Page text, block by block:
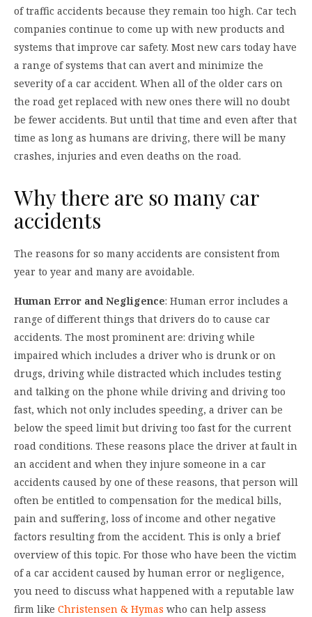
of traffic accidents because they remain too high. Car tech
companies continue to come up with new products and
systems that improve car safety. Most new cars today have
a range of systems that can avert and minimize the
severity of a car accident. When all of the older cars on
the road get replaced with new ones there will no doubt
be fewer accidents. But until that time and even after that
time as long as humans are driving, there will be many
crashes, injuries and even deaths on the road.
Why there are so many car
accidents
The reasons for so many accidents are consistent from
year to year and many are avoidable.
Human Error and Negligence: Human error includes a
range of different things that drivers do to cause car
accidents. The most prominent are: driving while
impaired which includes a driver who is drunk or on
drugs, driving while distracted which includes testing
and talking on the phone while driving and driving too
fast, which not only includes speeding, a driver can be
below the speed limit but driving too fast for the current
road conditions. These reasons place the driver at fault in
an accident and when they injure someone in a car
accidents caused by one of these reasons, that person will
often be entitled to compensation for the medical bills,
pain and suffering, loss of income and other negative
factors resulting from the accident. This is only a brief
overview of this topic. For those who have been the victim
of a car accident caused by human error or negligence,
you need to discuss what happened with a reputable law
firm like Christensen & Hymas who can help assess